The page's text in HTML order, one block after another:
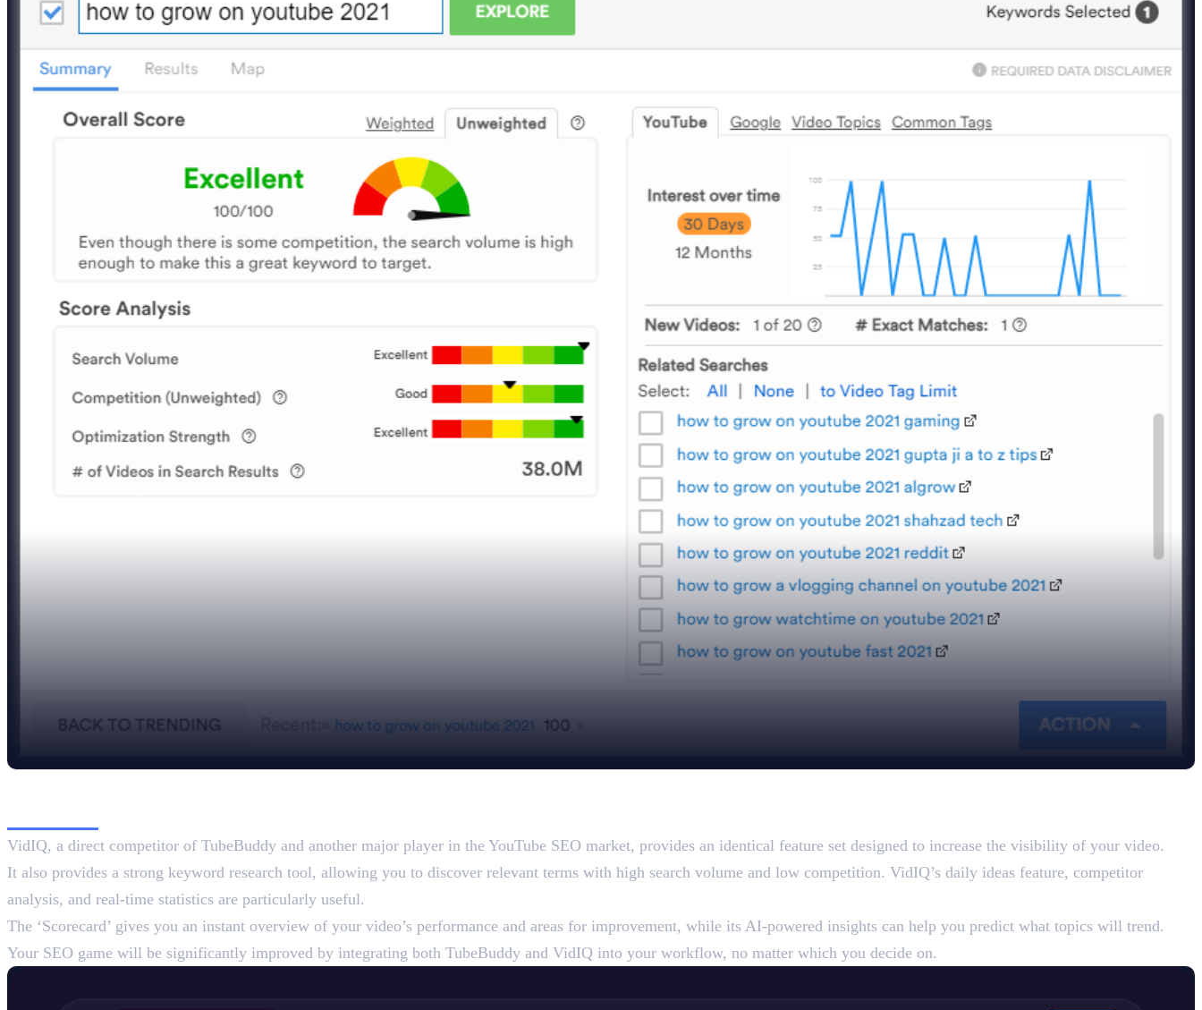
VidIQ, a direct competitor of TubeBuddy and another major player in the YouTube SEO market, provides an identical feature set designed to increase the visibility of your video.
It also provides a strong keyword research tool, allowing you to discover relevant terms with high search volume and low competition. VidIQ’s daily ideas feature, competitor
analysis, and real-time statistics are particularly useful.
The ‘Scorecard’ gives you an instant overview of your video’s performance and areas for improvement, while its AI-powered insights can help you predict what topics will trend.
Your SEO game will be significantly improved by integrating both TubeBuddy and VidIQ into your workflow, no matter which you decide on.